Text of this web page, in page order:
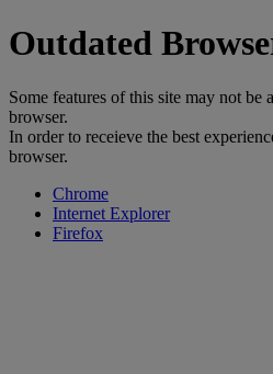
Outdated
Some features of this site may not
browser.
In order to receieve the best
browser.
Chrome
Internet Explorer
Firefox